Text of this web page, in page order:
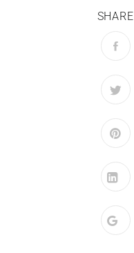
SHARE